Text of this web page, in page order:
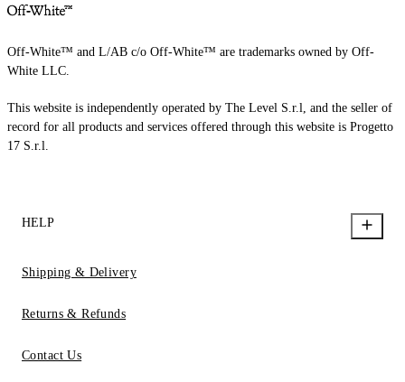
Off-White™ and L/AB c/o Off-White™ are trademarks owned by Off-
White LLC.
This website is independently operated by The Level S.r.l, and the seller of
record for all products and services offered through this website is Progetto
17 S.r.l.
HELP
Shipping & Delivery
Returns & Refunds
Contact Us